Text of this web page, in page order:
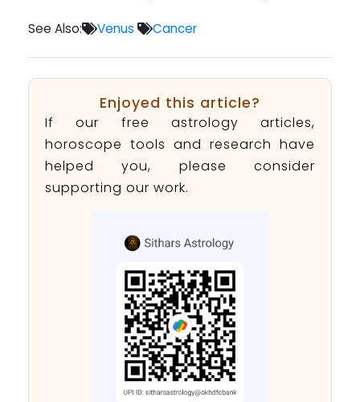
See Also: Venus Cancer
Enjoyed this article?
If our free astrology articles,
horoscope tools and research have
helped you, please consider
supporting our work.